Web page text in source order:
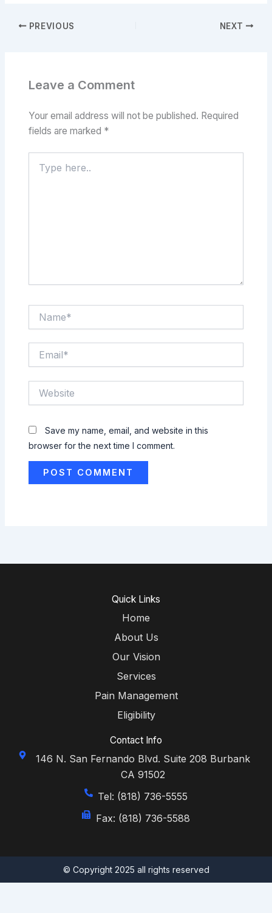
PREVIOUS NEXT
Leave a Comment
Your email address will not be published. Required
fields are marked *
here..
Save my name, email, and website in this
browser for the next time I comment.
Quick Links
Home
About Us
Our Vision
Services
Pain Management
Eligibility
Contact Info
146 N. San Fernando Blvd. Suite 208 Burbank
CA 91502
Tel: (818) 736-5555
Fax: (818) 736-5588
© Copyright 2025 all rights reserved